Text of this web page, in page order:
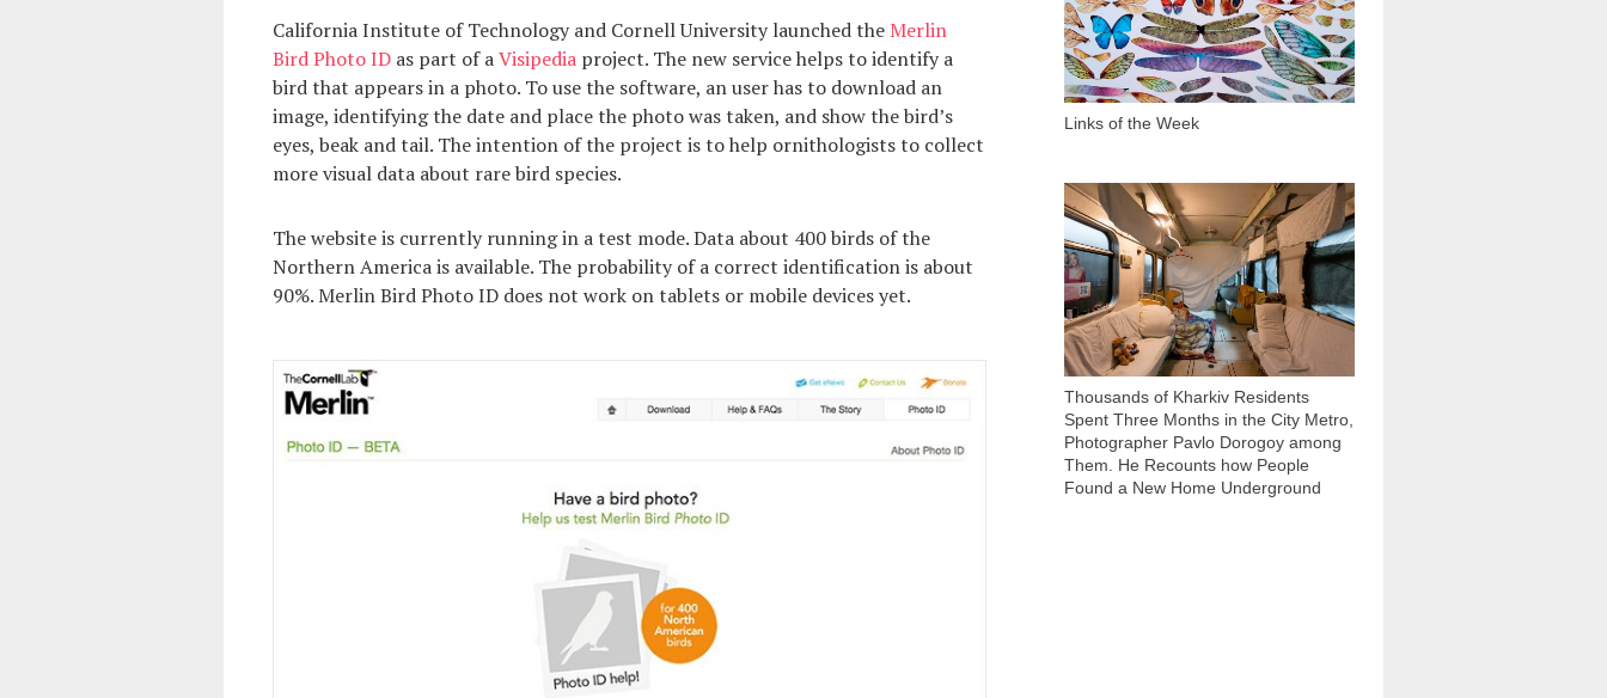
California Institute of Technology and Cornell University launched the Merlin
Bird Photo IDas part of aVisipediaproject. The new service helps to identify a
bird that appears in a photo. To use the software, an user has to download an
image, identifying the date and place the photo was taken, and show the bird’s
eyes, beak and tail. The intention of the project is to help ornithologists to collect
more visual data about rare bird species.
The website is currently running in a test mode. Data about 400 birds of the
Northern America is available. The probability of a correct identification is about
90%. Merlin Bird Photo ID does not work on tablets or mobile devices yet.
Links of the Week
Thousands of Kharkiv Residents
Spent Three Months in the City Metro,
Photographer Pavlo Dorogoy among
Them. He Recounts how People
Found a New Home Underground
86 604